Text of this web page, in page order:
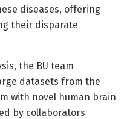
diseases, offering
their disparate
the BU team
datasets from the
with novel human brain
by collaborators